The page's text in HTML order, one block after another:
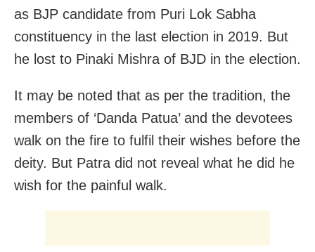
as BJP candidate from Puri Lok Sabha
constituency in the last election in 2019. But
he lost to Pinaki Mishra of BJD in the election.
It may be noted that as per the tradition, the
members of ‘Danda Patua’ and the devotees
walk on the fire to fulfil their wishes before the
deity. But Patra did not reveal what he did he
wish for the painful walk.